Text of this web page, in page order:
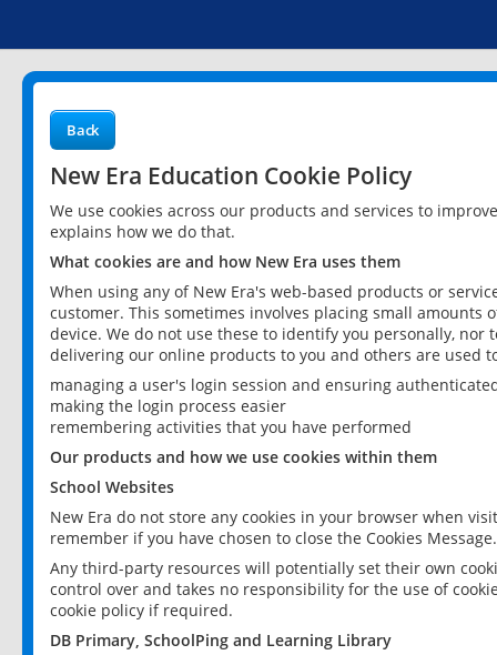
Back
New Era Education Cookie Policy
We use cookies across our products and services to
explains how we do that.
What cookies are and how New Era uses them
When using any of New Era's web-based products or
customer. This sometimes involves placing small
device. We do not use these to identify you personally,
delivering our online products to you and others are used
managing a user's login session and ensuring
making the login process easier
remembering activities that you have performed
Our products and how we use cookies within them
School Websites
New Era do not store any cookies in your browser when
remember if you have chosen to close the Cookies Message.
Any third-party resources will potentially set their own
control over and takes no responsibility for the use of
cookie policy if required.
DB Primary, SchoolPing and Learning Library